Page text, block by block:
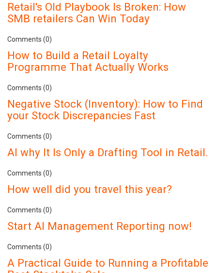
Retail's Old Playbook Is Broken: How
SMB retailers Can Win Today
Comments (0)
How to Build a Retail Loyalty
Programme That Actually Works
Comments (0)
Negative Stock (Inventory): How to Find
your Stock Discrepancies Fast
Comments (0)
AI why It Is Only a Drafting Tool in Retail.
Comments (0)
How well did you travel this year?
Comments (0)
Start AI Management Reporting now!
Comments (0)
A Practical Guide to Running a Profitable